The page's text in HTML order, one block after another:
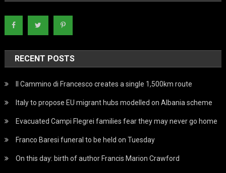
RECENT POSTS
Il Cammino di Francesco creates a single 1,500km route
Italy to propose EU migrant hubs modelled on Albania scheme
Evacuated Campi Flegrei families fear they may never go home
Franco Baresi funeral to be held on Tuesday
On this day: birth of author Francis Marion Crawford